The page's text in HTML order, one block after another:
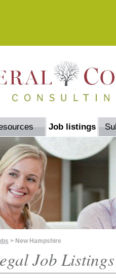
Job listings
> New Hampshire
Job Listings